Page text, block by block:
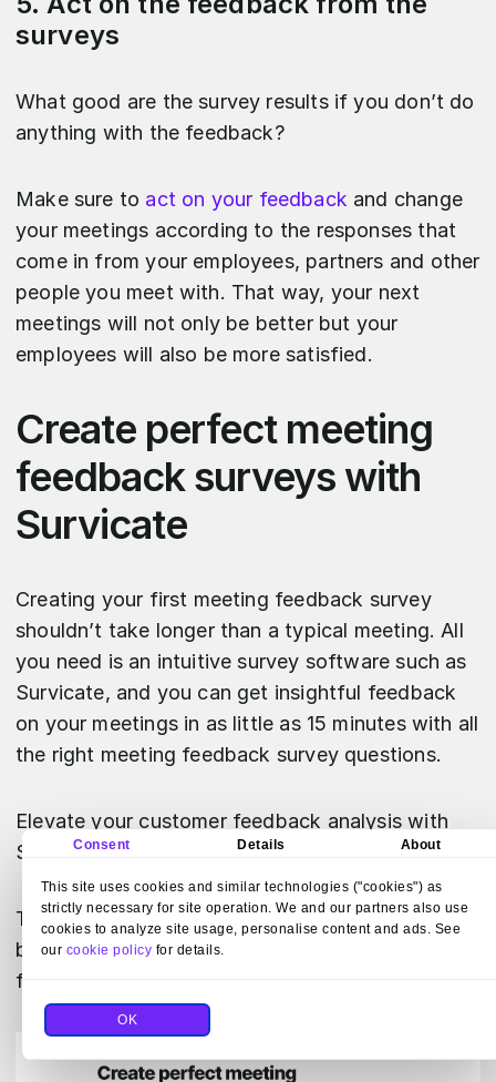
Consent Details About
This site uses cookies and similar technologies ("cookies") as
strictly necessary for site operation. We and our partners also use
cookies to analyze site usage, personalise content and ads. See
our cookie policy for details.
OK
surveys
What good are the survey results if you don’t do
anything with the feedback?
Make sure to act on your feedback and change
your meetings according to the responses that
come in from your employees, partners and other
people you meet with. That way, your next
meetings will not only be better but your
employees will also be more satisfied.
Create perfect meeting
feedback surveys with
Survicate
Creating your first meeting feedback survey
shouldn’t take longer than a typical meeting. All
you need is an intuitive survey software such as
Survicate, and you can get insightful feedback
on your meetings in as little as 15 minutes with all
the right meeting feedback survey questions.
Elevate your customer feedback analysis with
Survicate.
Test out essential features during a 10-day trial
bysigning upor go ahead and review our
first.